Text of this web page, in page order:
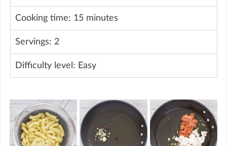
Cooking time: 15 minutes
Servings: 2
Difficulty level: Easy